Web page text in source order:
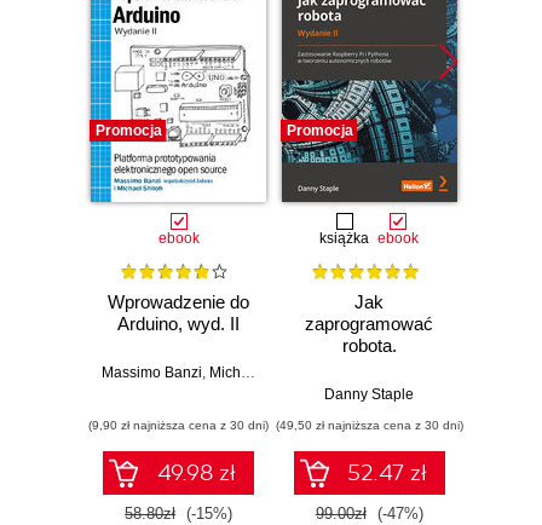
Promocja
ebook
Wprowadzenie do
Arduino, wyd. II
Massimo Banzi, Michael Shiloh
(9,90 zł najniższa cena z 30 dni)
49.98 zł
58.80zł (-15%)
Promocja
książka ebook
Jak
zaprogramować
robota.
Raspberry Pi i
tworzeniu
autonomicznych
robotów. Wydanie
II
Danny Staple
(49,50 zł najniższa cena z 30 dni)
52.47 zł
99.00zł (-47%)